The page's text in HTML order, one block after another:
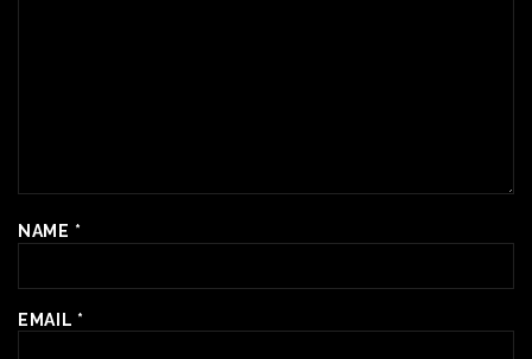
NAME *
EMAIL *